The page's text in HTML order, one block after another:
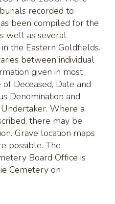
recorded to
been compiled for the
well as several
the Eastern Goldfields.
between individual
given in most
Deceased, Date and
Denomination and
Where a
there may be
Grave location maps
possible. The
Board Office is
Cemetery on